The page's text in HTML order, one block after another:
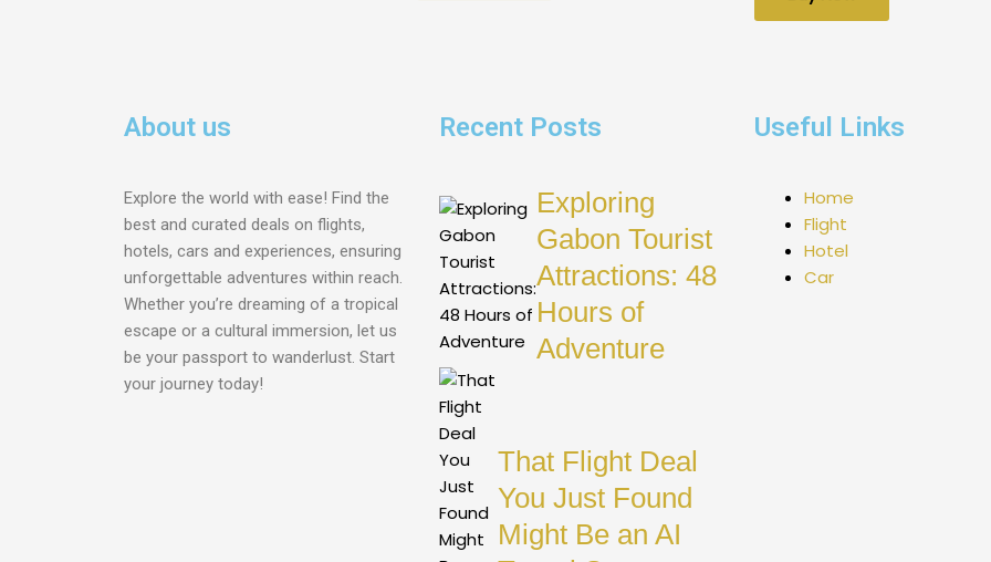
About us
Explore the world with ease! Find the
best and curated deals on flights,
hotels, cars and experiences, ensuring
unforgettable adventures within reach.
Whether you’re dreaming of a tropical
escape or a cultural immersion, let us
be your passport to wanderlust. Start
your journey today!
Recent Posts
Exploring
Gabon Tourist
Attractions: 48
Hours of
Adventure
That Flight Deal
You Just Found
Might Be an AI
Useful Links
Home
Flight
Hotel
Car